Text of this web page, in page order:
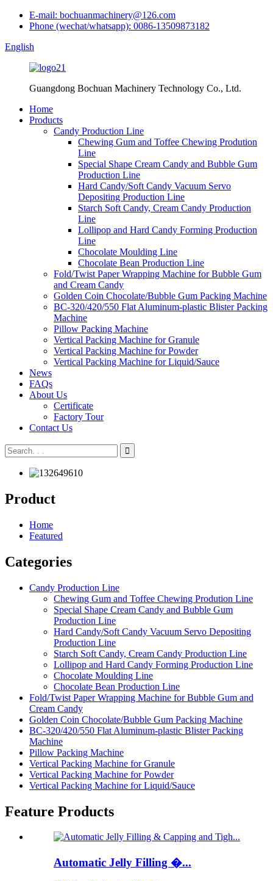
E-mail: bochuanmachinery@126.com
Phone (wechat/whatsapp): 0086-13509873182
English
Guangdong Bochuan Machinery Technology Co., Ltd.
Home
Products
Candy Production Line
Chewing Gum and Toffee Chewing Prodution
Line
Special Shape Cream Candy and Bubble Gum
Production Line
Hard Candy/Soft Candy Vacuum Servo
Depositing Production Line
Starch Soft Candy, Cream Candy Production
Line
Lollipop and Hard Candy Forming Production
Line
Chocolate Moulding Line
Chocolate Bean Production Line
Fold/Twist Paper Wrapping Machine for Bubble Gum
and Cream Candy
Golden Coin Chocolate/Bubble Gum Packing Machine
BC-320/420/550 Flat Aluminum-plastic Blister Packing
Machine
Pillow Packing Machine
Vertical Packing Machine for Granule
Vertical Packing Machine for Powder
Vertical Packing Machine for Liquid/Sauce
News
FAQs
About Us
Certificate
Factory Tour
Contact Us
Product
Home
Featured
Categories
Candy Production Line
Chewing Gum and Toffee Chewing Prodution Line
Special Shape Cream Candy and Bubble Gum
Production Line
Hard Candy/Soft Candy Vacuum Servo Depositing
Production Line
Starch Soft Candy, Cream Candy Production Line
Lollipop and Hard Candy Forming Production Line
Chocolate Moulding Line
Chocolate Bean Production Line
Fold/Twist Paper Wrapping Machine for Bubble Gum and
Cream Candy
Golden Coin Chocolate/Bubble Gum Packing Machine
BC-320/420/550 Flat Aluminum-plastic Blister Packing
Machine
Pillow Packing Machine
Vertical Packing Machine for Granule
Vertical Packing Machine for Powder
Vertical Packing Machine for Liquid/Sauce
Feature Products
Automatic Jelly Filling �...